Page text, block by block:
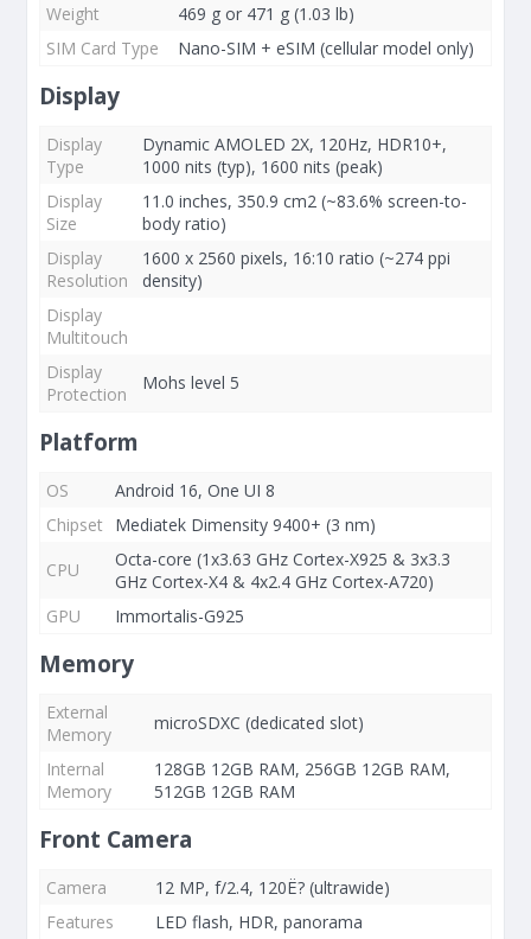
Weight
469 g or 471 g (1.03 lb)
SIM Card Type
Nano-SIM + eSIM (cellular model only)
Display
Display
Type
Dynamic AMOLED 2X, 120Hz, HDR10+,
1000 nits (typ), 1600 nits (peak)
Display
Size
11.0 inches, 350.9 cm2 (~83.6% screen-to-
body ratio)
Display
Resolution
1600 x 2560 pixels, 16:10 ratio (~274 ppi
density)
Display
Multitouch
Display
Protection
Mohs level 5
Platform
OS
Android 16, One UI 8
Chipset
Mediatek Dimensity 9400+ (3 nm)
CPU
Octa-core (1x3.63 GHz Cortex-X925 & 3x3.3
GHz Cortex-X4 & 4x2.4 GHz Cortex-A720)
GPU
Immortalis-G925
Memory
External
Memory
microSDXC (dedicated slot)
Internal
Memory
128GB 12GB RAM, 256GB 12GB RAM,
512GB 12GB RAM
Front Camera
Camera
12 MP, f/2.4, 120Ë? (ultrawide)
Features
LED flash, HDR, panorama